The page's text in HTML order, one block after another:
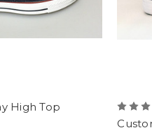
High Top